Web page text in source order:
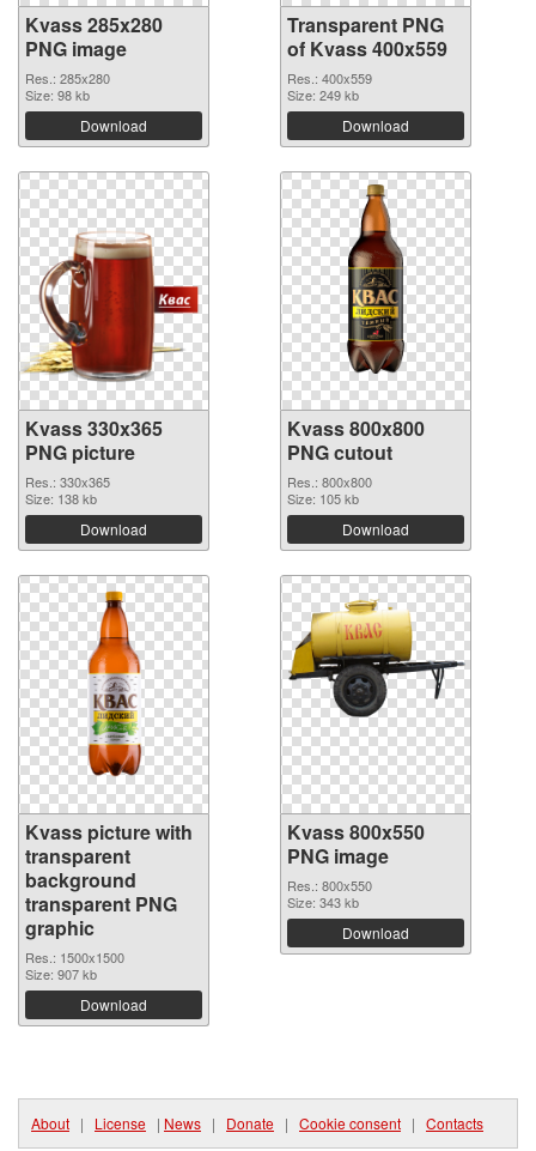
Kvass 285x280
PNG image
Res.: 285x280
Size: 98 kb
Download
Transparent PNG
of Kvass 400x559
Res.: 400x559
Size: 249 kb
Download
Kvass 330x365
PNG picture
Res.: 330x365
Size: 138 kb
Download
Kvass 800x800
PNG cutout
Res.: 800x800
Size: 105 kb
Download
Kvass picture with
transparent
background
transparent PNG
graphic
Res.: 1500x1500
Size: 907 kb
Download
Kvass 800x550
PNG image
Res.: 800x550
Size: 343 kb
Download
About | License | News | Donate | Cookie consent | Contacts